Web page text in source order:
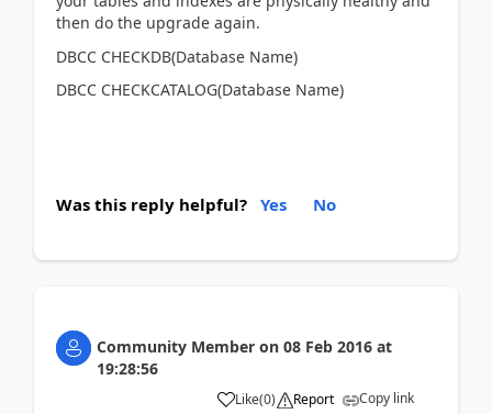
then do the upgrade again.
DBCC CHECKDB(Database Name)
DBCC CHECKCATALOG(Database Name)
Was this reply helpful? Yes No
Community Member on 08 Feb 2016 at
19:28:56
Like(0) Report Copy link